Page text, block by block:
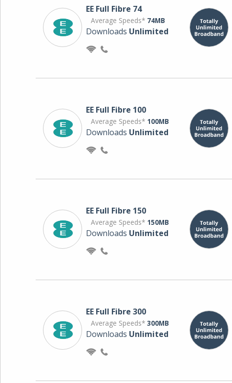
EE Full Fibre 74
Average Speeds* 74MB
Downloads Unlimited
EE Full Fibre 100
Average Speeds* 100MB
Downloads Unlimited
EE Full Fibre 150
Average Speeds* 150MB
Downloads Unlimited
EE Full Fibre 300
Average Speeds* 300MB
Downloads Unlimited